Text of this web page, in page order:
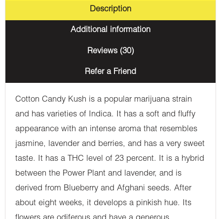
Description
Additional information
Reviews (30)
Refer a Friend
Cotton Candy Kush is a popular marijuana strain
and has varieties of Indica. It has a soft and fluffy
appearance with an intense aroma that resembles
jasmine, lavender and berries, and has a very sweet
taste. It has a THC level of 23 percent. It is a hybrid
between the Power Plant and lavender, and is
derived from Blueberry and Afghani seeds. After
about eight weeks, it develops a pinkish hue. Its